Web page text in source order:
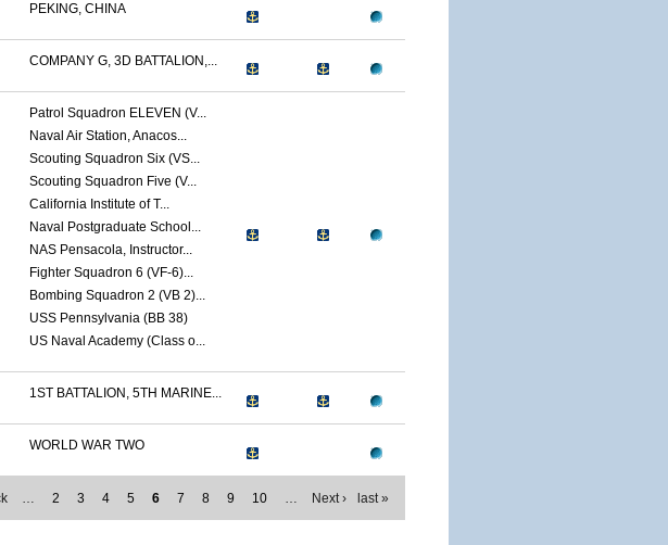
PEKING, CHINA
COMPANY G, 3D BATTALION,...
Patrol Squadron ELEVEN (V...
Naval Air Station, Anacos...
Scouting Squadron Six (VS...
Scouting Squadron Five (V...
California Institute of T...
Naval Postgraduate School...
NAS Pensacola, Instructor...
Fighter Squadron 6 (VF-6)...
Bombing Squadron 2 (VB 2)...
USS Pennsylvania (BB 38)
US Naval Academy (Class o...
1ST BATTALION, 5TH MARINE...
WORLD WAR TWO
… 2 3 4 5 6 7 8 9 10 … Next › last »